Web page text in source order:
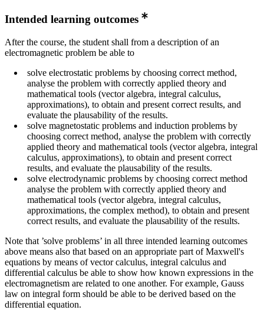
Intended learning outcomes
After the course, the student shall from a description of an
electromagnetic problem be able to
solve electrostatic problems by choosing correct method,
analyse the problem with correctly applied theory and
mathematical tools (vector algebra, integral calculus,
approximations), to obtain and present correct results, and
evaluate the plausability of the results.
solve magnetostatic problems and induction problems by
choosing correct method, analyse the problem with correctly
applied theory and mathematical tools (vector algebra, integral
calculus, approximations), to obtain and present correct
results, and evaluate the plausability of the results.
solve electrodynamic problems by choosing correct method
analyse the problem with correctly applied theory and
mathematical tools (vector algebra, integral calculus,
approximations, the complex method), to obtain and present
correct results, and evaluate the plausability of the results.
Note that ’solve problems’ in all three intended learning outcomes
above means also that based on an appropriate part of Maxwell's
equations by means of vector calculus, integral calculus and
differential calculus be able to show how known expressions in the
electromagnetism are related to one another. For example, Gauss
law on integral form should be able to be derived based on the
differential equation.